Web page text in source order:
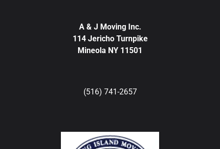
A & J Moving Inc.
114 Jericho Turnpike
Mineola NY 11501
(516) 741-2657